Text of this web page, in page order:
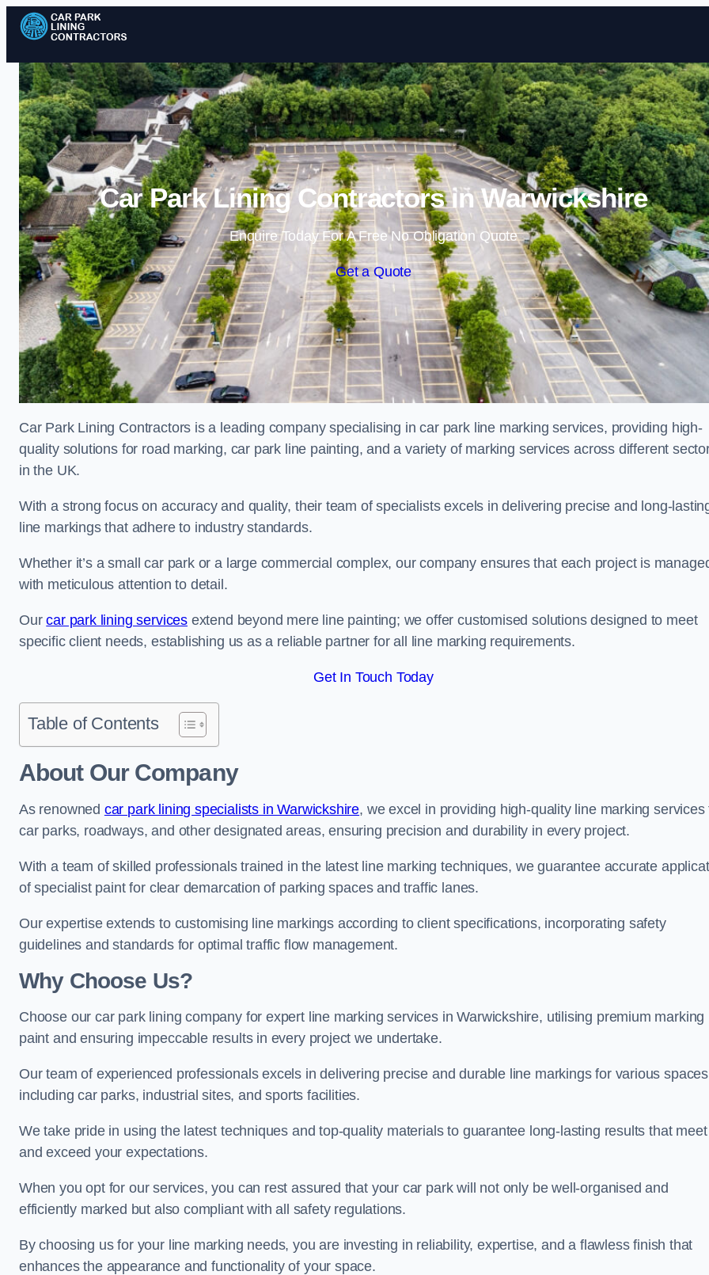
Skip to content
Car Park Lining Contractors in Warwickshire
Enquire Today For A Free No Obligation Quote
Get a Quote
Car Park Lining Contractors is a leading company specialising in car park line marking services, providing high-
quality solutions for road marking, car park line painting, and a variety of marking services across different
in the UK.
With a strong focus on accuracy and quality, their team of specialists excels in delivering precise and long-
line markings that adhere to industry standards.
Whether it’s a small car park or a large commercial complex, our company ensures that each project is
with meticulous attention to detail.
Ourcar park lining servicesextend beyond mere line painting; we offer customised solutions designed to meet
specific client needs, establishing us as a reliable partner for all line marking requirements.
Get In Touch Today
Table of Contents
About Our Company
As renowned car park lining specialists in Warwickshire, we excel in providing high-quality line marking services
car parks, roadways, and other designated areas, ensuring precision and durability in every project.
With a team of skilled professionals trained in the latest line marking techniques, we guarantee accurate
of specialist paint for clear demarcation of parking spaces and traffic lanes.
Our expertise extends to customising line markings according to client specifications, incorporating safety
guidelines and standards for optimal traffic flow management.
Why Choose Us?
Choose our car park lining company for expert line marking services in Warwickshire, utilising premium marking
paint and ensuring impeccable results in every project we undertake.
Our team of experienced professionals excels in delivering precise and durable line markings for various
including car parks, industrial sites, and sports facilities.
We take pride in using the latest techniques and top-quality materials to guarantee long-lasting results that meet
and exceed your expectations.
When you opt for our services, you can rest assured that your car park will not only be well-organised and
efficiently marked but also compliant with all safety regulations.
By choosing us for your line marking needs, you are investing in reliability, expertise, and a flawless finish that
enhances the appearance and functionality of your space.